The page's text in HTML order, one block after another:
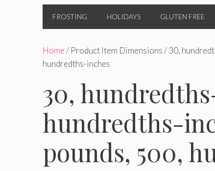
FROSTING HOLIDAYS GLUTEN FREE
Home/ Product Item Dimensions / 30,
hundredths-inches
30,
hundredths-
pounds, 500,